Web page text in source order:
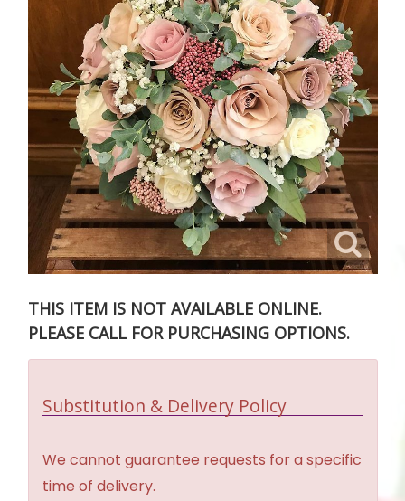
THIS ITEM IS NOT AVAILABLE ONLINE.
PLEASE CALL FOR PURCHASING OPTIONS.
Substitution & Delivery Policy
We cannot guarantee requests for a specific
time of delivery.